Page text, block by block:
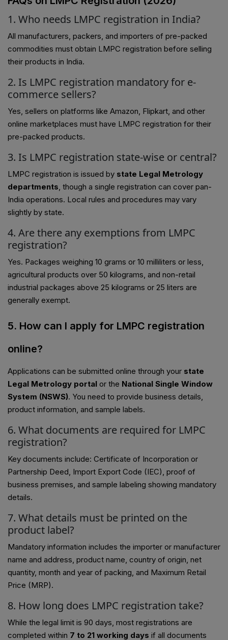
1. Who needs LMPC registration in India?
All manufacturers, packers, and importers of pre-packed
commodities must obtain LMPC registration before selling
their products in India.
2. Is LMPC registration mandatory for e-
commerce sellers?
Yes, sellers on platforms like Amazon, Flipkart, and other
online marketplaces must have LMPC registration for their
pre-packed products.
3. Is LMPC registration state-wise or central?
LMPC registration is issued by state Legal Metrology
departments, though a single registration can cover pan-
India operations. Local rules and procedures may vary
slightly by state.
4. Are there any exemptions from LMPC
registration?
Yes. Packages weighing 10 grams or 10 milliliters or less,
agricultural products over 50 kilograms, and non-retail
industrial packages above 25 kilograms or 25 liters are
generally exempt.
5. How can I apply for LMPC registration
online?
Applications can be submitted online through your state
Legal Metrology portal or the National Single Window
System (NSWS). You need to provide business details,
product information, and sample labels.
6. What documents are required for LMPC
registration?
Key documents include: Certificate of Incorporation or
Partnership Deed, Import Export Code (IEC), proof of
business premises, and sample labeling showing mandatory
details.
7. What details must be printed on the
product label?
Mandatory information includes the importer or manufacturer
name and address, product name, country of origin, net
quantity, month and year of packing, and Maximum Retail
Price (MRP).
8. How long does LMPC registration take?
While the legal limit is 90 days, most registrations are
completed within 7 to 21 working days if all documents